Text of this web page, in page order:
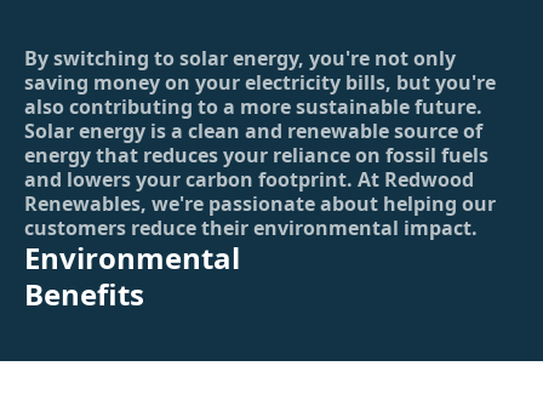
By switching to solar energy, you're not only
saving money on your electricity bills, but you're
also contributing to a more sustainable future.
Solar energy is a clean and renewable source of
energy that reduces your reliance on fossil fuels
and lowers your carbon footprint. At Redwood
Renewables, we're passionate about helping our
customers reduce their environmental impact.
Environmental
Benefits